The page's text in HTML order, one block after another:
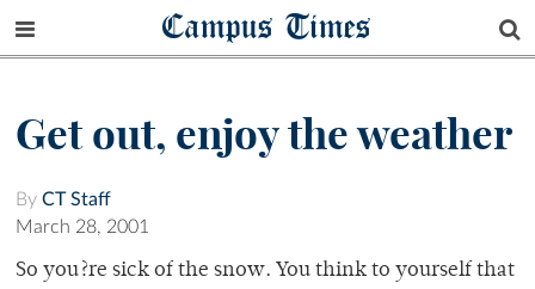
Campus Times
Get out, enjoy the weather
By CT Staff
March 28, 2001
So you?re sick of the snow. You think to yourself that